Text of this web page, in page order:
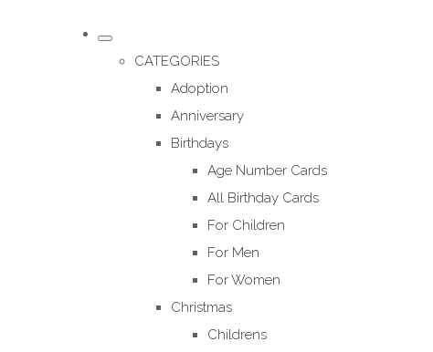
CATEGORIES
Adoption
Anniversary
Birthdays
Age Number Cards
All Birthday Cards
For Children
For Men
For Women
Christmas
Childrens